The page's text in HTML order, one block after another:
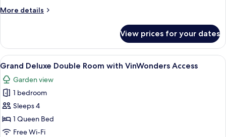
VinWonders
More details
More
Double
Room
(with
Access)
View prices for your dates
View
all
photos
for
Grand
Deluxe
Double
A hotel room with a large bed, a
6
Grand Deluxe Double Room with VinWonders Access
Garden view
1 bedroom
Sleeps 4
1 Queen Bed
Free Wi-Fi